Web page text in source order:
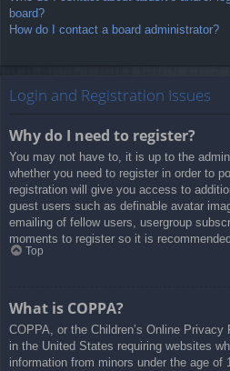
board?
How do I contact a board administrator?
Login and Registration Issues
Why do I need to register?
You may not have to, it is up to the
whether you need to register in order to
registration will give you access to
guest users such as definable avatar
emailing of fellow users, usergroup
moments to register so it is
Top
What is COPPA?
COPPA, or the Children’s Online
in the United States requiring websites
information from minors under the age of